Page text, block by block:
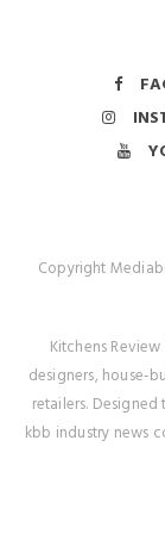
Copyright
Kitchens
designers, house-
retailers.
kbb industry news